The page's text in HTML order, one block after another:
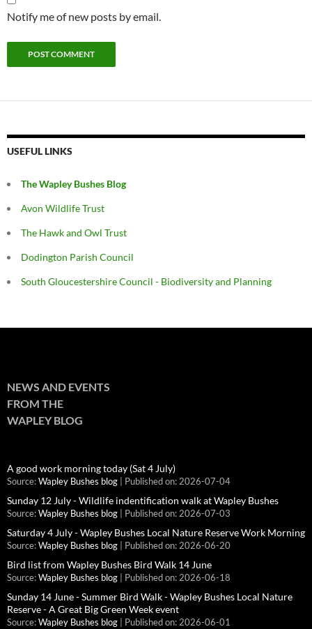
Notify me of new posts by email.
USEFUL LINKS
The Wapley Bushes Blog
Avon Wildlife Trust
The Hawk and Owl Trust
Dodington Parish Council
South Gloucestershire Council - Biodiversity and Planning
NEWS AND EVENTS
FROM THE
WAPLEY BLOG
A good work morning today (Sat 4 July)
Source: Wapley Bushes blog Published on: 2026-07-04
Sunday 12 July - Wildlife indentification walk at Wapley Bushes
Source: Wapley Bushes blog Published on: 2026-07-03
Saturday 4 July - Wapley Bushes Local Nature Reserve Work Morning
Source: Wapley Bushes blog Published on: 2026-06-20
Bird list from Wapley Bushes Bird Walk 14 June
Source: Wapley Bushes blog Published on: 2026-06-18
Sunday 14 June - Summer Bird Walk - Wapley Bushes Local Nature
Reserve - A Great Big Green Week event
Source: Wapley Bushes blog Published on: 2026-06-01